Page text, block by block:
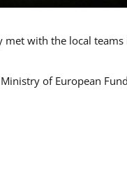
met with the local
of European